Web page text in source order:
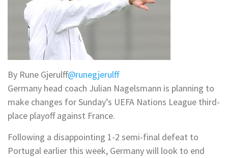
By Rune Gjerulff@runegjerulff
Germany head coach Julian Nagelsmann is planning to
make changes for Sunday’s UEFA Nations League third-
place playoff against France.
Following a disappointing 1-2 semi-final defeat to
Portugal earlier this week, Germany will look to end